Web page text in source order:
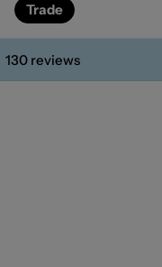
Trade
130 reviews